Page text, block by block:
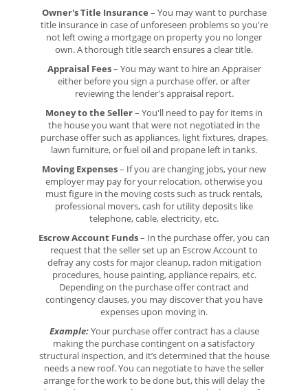
Owner's Title Insurance – You may want to purchase
title insurance in case of unforeseen problems so you're
not left owing a mortgage on property you no longer
own. A thorough title search ensures a clear title.
Appraisal Fees– You may want to hire an Appraiser
either before you sign a purchase offer, or after
reviewing the lender's appraisal report.
Money to the Seller– You'll need to pay for items in
the house you want that were not negotiated in the
purchase offer such as appliances, light fixtures, drapes,
lawn furniture, or fuel oil and propane left in tanks.
Moving Expenses– If you are changing jobs, your new
employer may pay for your relocation, otherwise you
must figure in the moving costs such as truck rentals,
professional movers, cash for utility deposits like
telephone, cable, electricity, etc.
Escrow Account Funds– In the purchase offer, you can
request that the seller set up an Escrow Account to
defray any costs for major cleanup, radon mitigation
procedures, house painting, appliance repairs, etc.
Depending on the purchase offer contract and
contingency clauses, you may discover that you have
expenses upon moving in.
Example:Your purchase offer contract has a clause
making the purchase contingent on a satisfactory
structural inspection, and it’s determined that the house
needs a new roof. You can negotiate to have the seller
arrange for the work to be done but, this will delay the